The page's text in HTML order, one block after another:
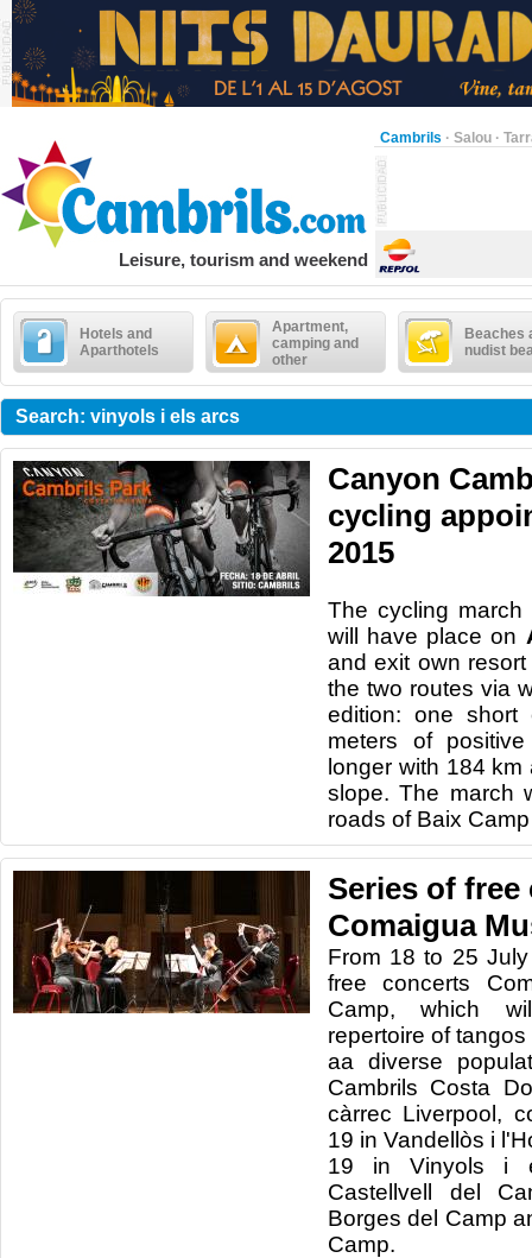
Cambrils · Salou ·
Leisure, tourism and weekend
Hotels and
Aparthotels
Apartment,
camping and
other
Beaches
nudist
Search: vinyols i els arcs
Canyon
cycling
2015
The cycling march
wi ll have place on
and exit own resort
the two routes via
edition: one short
meters of positive
longer with 184 km
slope. The march
roads of Baix
Series of
Comaigua
From 18 to 25 July
free concerts
Camp, which
repertoire of tangos
aa
diverse
Cambrils Costa
càrrec Liverpool ,
19 in Vandellòs i
19
in Vinyols i
Castellvell
del
Borges del Camp
Camp.